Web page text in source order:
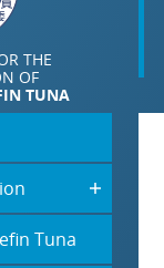
THE
OF
TUNA
Tuna